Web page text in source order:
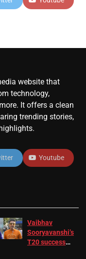
website that
technology,
It offers a clean
trending stories,
Youtube
Vaibhav
Sooryavanshi’s
T20 success